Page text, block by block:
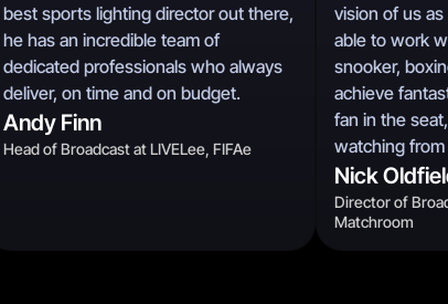
best sports lighting director out there,
he has an incredible team of
dedicated professionals who always
deliver, on time and on budget.
Andy Finn
Head of Broadcast at LIVELee, FIFAe
vision of us
able to work
snooker,
achieve
fan in the
watching
Nick
Director of
Matchroom